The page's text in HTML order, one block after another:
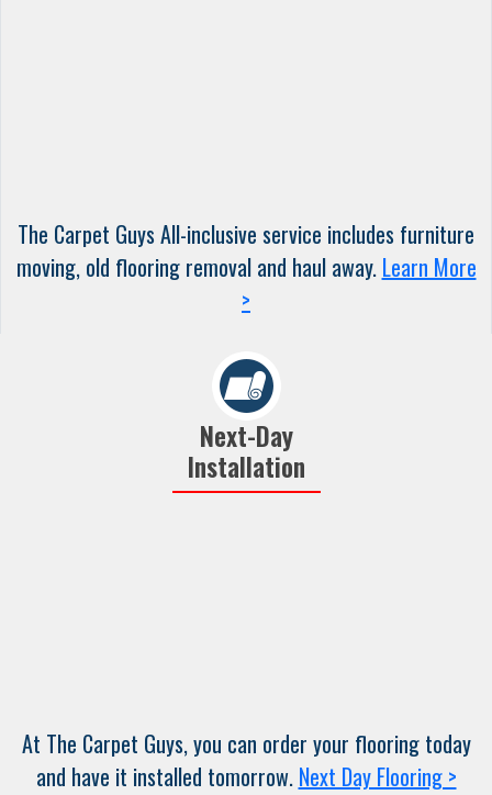
The Carpet Guys All-inclusive service includes furniture
moving, old flooring removal and haul away. Learn More
>
Next-Day
Installation
At The Carpet Guys, you can order your flooring today
and have it installed tomorrow. Next Day Flooring >